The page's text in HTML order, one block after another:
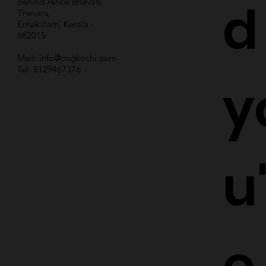
Thevara,
Ernakulam, Kerala -
682015
Mail: info@cogkochi.com
Tel: 8129467376
d